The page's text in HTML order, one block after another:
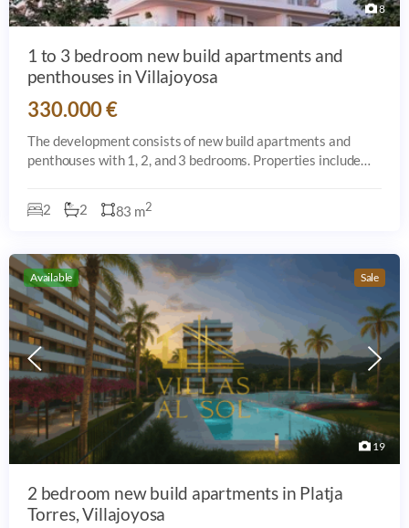
8
1 to 3 bedroom new build apartments and
penthouses in Villajoyosa
330.000 €
The development consists of new build apartments and
penthouses with 1, 2, and 3 bedrooms. Properties include
2 2 83 m2
Available Sale
19
2 bedroom new build apartments in Platja
Torres, Villajoyosa